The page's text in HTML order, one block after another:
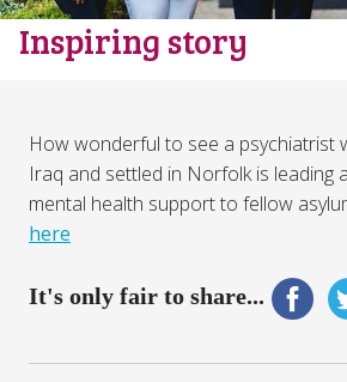
Inspiring story
How wonderful to see a psychiatrist
Iraq and settled in Norfolk is leading
mental health support to fellow
here
It's only fair to share...